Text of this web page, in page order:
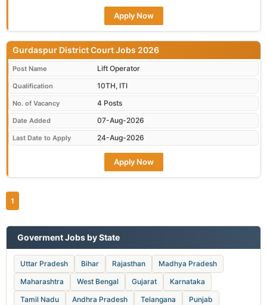
Apply Now
Gurdaspur District Court Jobs 2026
Post Name Lift Operator
Qualification 10TH, ITI
No. of Vacancy 4 Posts
Date Added 07-Aug-2026
Last Date to Apply 24-Aug-2026
Apply Now
1
Goverment Jobs by State
Uttar Pradesh Bihar Rajasthan
Madhya Pradesh
Maharashtra
West Bengal Gujarat
Karnataka
Tamil Nadu
Andhra Pradesh Telangana
Punjab